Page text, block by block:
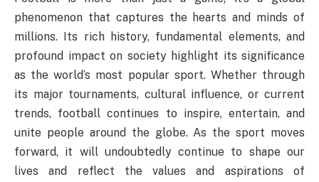
phenomenon that captures the hearts and minds of
millions. Its rich history, fundamental elements, and
profound impact on society highlight its significance
as the world’s most popular sport. Whether through
its major tournaments, cultural influence, or current
trends, football continues to inspire, entertain, and
unite people around the globe. As the sport moves
forward, it will undoubtedly continue to shape our
lives and reflect the values and aspirations of